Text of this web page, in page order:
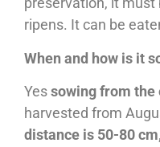
ripens. It can be
When and how is it
Yessowing from the
harvested from
distance is 50-80